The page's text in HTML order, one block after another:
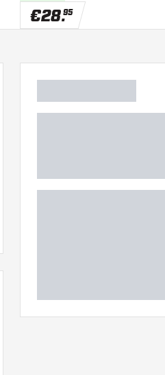
€28.95